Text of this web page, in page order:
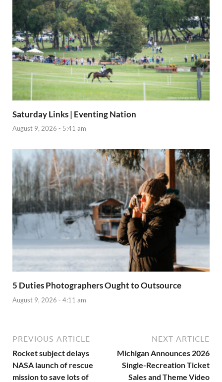
Saturday Links | Eventing Nation
August 9, 2026 - 5:41 am
5 Duties Photographers Ought to Outsource
August 9, 2026 - 4:11 am
PREVIOUS ARTICLE
Rocket subject delays
NASA launch of rescue
mission to save lots of
NEXT ARTICLE
Michigan Announces 2026
Single-Recreation Ticket
Sales and Theme Video